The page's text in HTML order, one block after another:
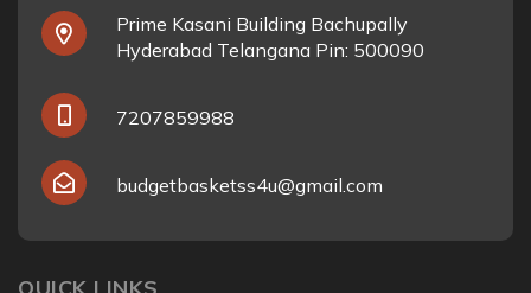
Prime Kasani Building Bachupally
Hyderabad Telangana Pin: 500090
7207859988
budgetbasketss4u@gmail.com